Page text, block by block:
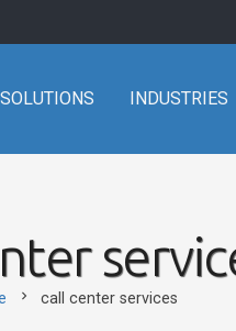
SOLUTIONS INDUSTRIES
chevron_right call center services